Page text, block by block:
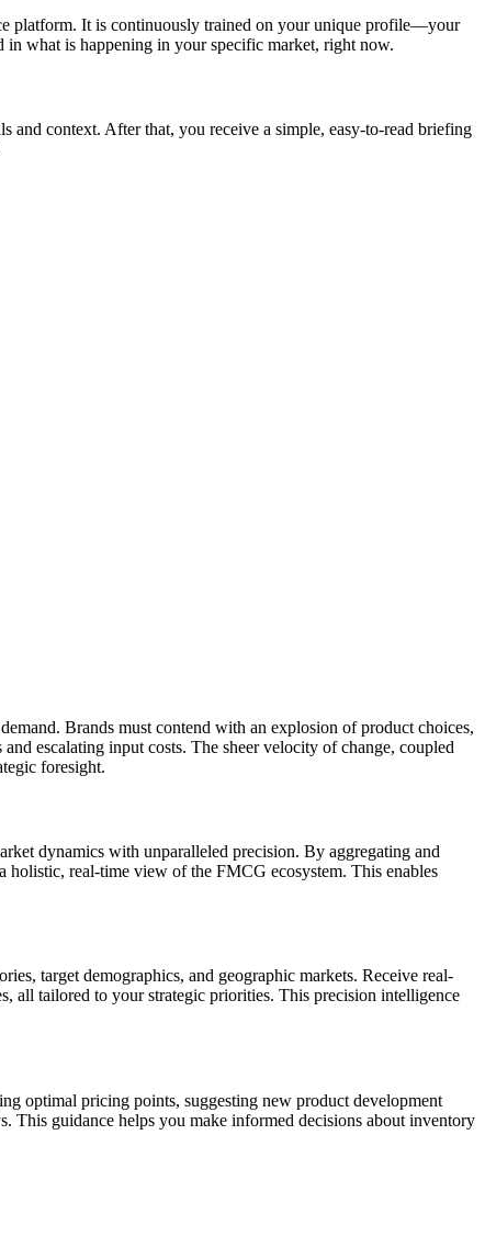
platform. It is continuously trained on your unique profile—your
in what is happening in your specific market, right now.
and context. After that, you receive a simple, easy-to-read briefing
Brands must contend with an explosion of product choices,
escalating input costs. The sheer velocity of change, coupled
foresight.
dynamics with unparalleled precision. By aggregating and
holistic, real-time view of the FMCG ecosystem. This enables
target demographics, and geographic markets. Receive real-
all tailored to your strategic priorities. This precision intelligence
optimal pricing points, suggesting new product development
This guidance helps you make informed decisions about inventory